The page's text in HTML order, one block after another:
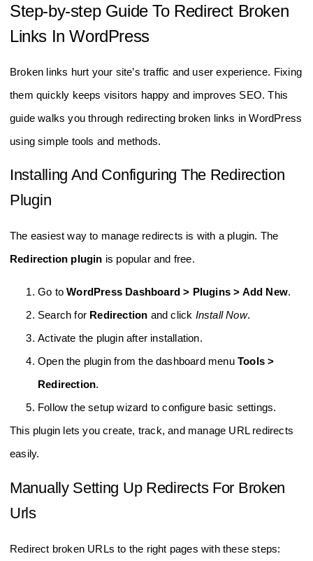
Step-by-step Guide To Redirect Broken
Links In WordPress
Broken links hurt your site’s traffic and user experience. Fixing
them quickly keeps visitors happy and improves SEO. This
guide walks you through redirecting broken links in WordPress
using simple tools and methods.
Installing And Configuring The Redirection
Plugin
The easiest way to manage redirects is with a plugin. The
Redirection plugin is popular and free.
Go toWordPress Dashboard > Plugins > Add New.
Search for Redirection and click Install Now.
Activate the plugin after installation.
Open the plugin from the dashboard menu Tools >
Redirection.
Follow the setup wizard to configure basic settings.
This plugin lets you create, track, and manage URL redirects
easily.
Manually Setting Up Redirects For Broken
Urls
Redirect broken URLs to the right pages with these steps: